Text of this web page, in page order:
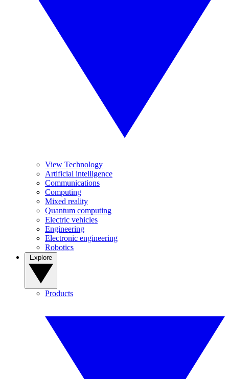
View Technology
Artificial intelligence
Communications
Computing
Mixed reality
Quantum computing
Electric vehicles
Engineering
Electronic engineering
Robotics
Products